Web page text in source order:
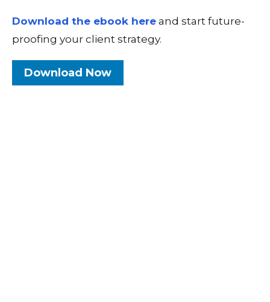
Download the ebook here and start future-
proofing your client strategy.
Download Now